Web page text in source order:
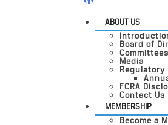
ABOUT US
Board of
Committees
Media
Regulatory
FCRA
Contact Us
MEMBERSHIP
Become a